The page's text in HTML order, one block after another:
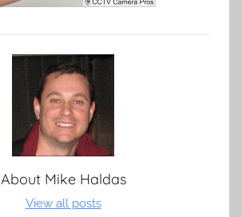
About Mike Haldas
View all posts